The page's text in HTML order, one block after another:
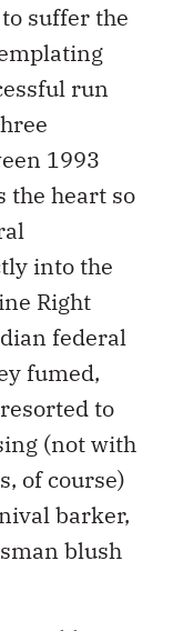
suffer the
run
1993
the heart so
into the
Right
federal
fumed,
to
(not with
of course)
barker,
blush